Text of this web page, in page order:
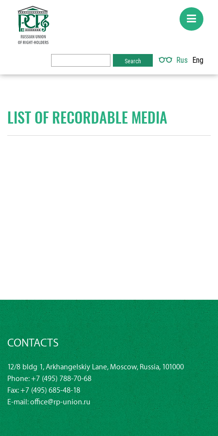
Rus Eng
LIST OF RECORDABLE MEDIA
CONTACTS
12/8 bldg 1, Arkhangelskiy Lane, Moscow, Russia, 101000
Phone:+7 (495) 788-70-68
Fax: +7 (495) 685-48-18
E-mail:office@rp-union.ru